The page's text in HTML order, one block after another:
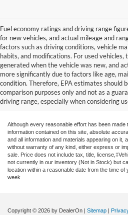
Fuel economy ratings and driving range
for new vehicles, and actual mileage and
factors such as driving conditions, vehicle
habits, and modifications. For used vehicles,
generated when the vehicle was new, and
more significantly due to factors like age,
condition. Therefore, EPA estimates should
comparison purposes only and not as a
driving range, especially when considering
Although every reasonable effort has been
information contained on this site, absolute
and all information and materials appearing on it,
without warranty of any kind, either express or
sale. Price does not include tax, title,
not currently in our inventory (Not in Stock) but
location within a reasonable date from the time
week.
Copyright © 2026 by DealerOn | Sitemap |